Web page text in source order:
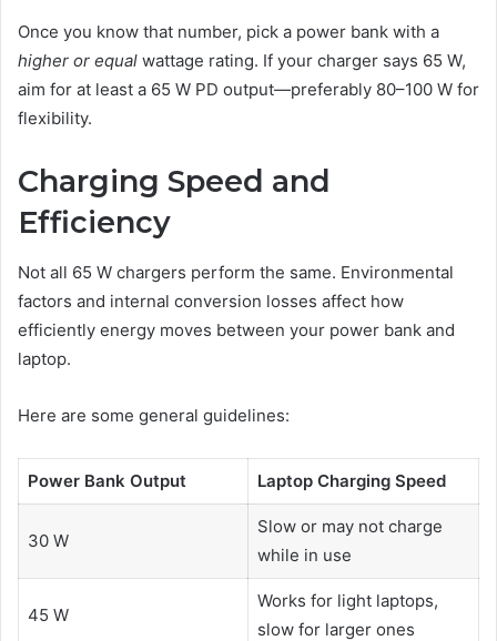
Once you know that number, pick a power bank with a
higher or equal wattage rating. If your charger says 65 W,
aim for at least a 65 W PD output—preferably 80–100 W for
flexibility.
Charging Speed and
Efficiency
Not all 65 W chargers perform the same. Environmental
factors and internal conversion losses affect how
efficiently energy moves between your power bank and
laptop.
Here are some general guidelines:
Power Bank Output Laptop Charging Speed
30 W
Slow or may not charge
while in use
45 W
Works for light laptops,
slow for larger ones